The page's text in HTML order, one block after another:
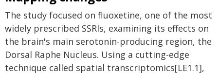
The study focused on fluoxetine, one of the most
widely prescribed SSRIs, examining its effects on
the brain's main serotonin-producing region, the
Dorsal Raphe Nucleus. Using a cutting-edge
technique called spatial transcriptomics[LE1.1],